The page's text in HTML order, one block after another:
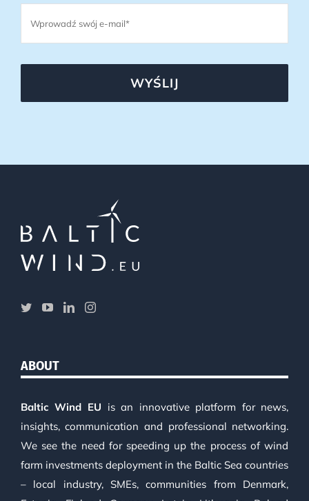
WYŚLIJ
ABOUT
Baltic Wind EU is an innovative platform for news,
insights, communication and professional networking.
We see the need for speeding up the process of wind
farm investments deployment in the Baltic Sea countries
– local industry, SMEs, communities from Denmark,